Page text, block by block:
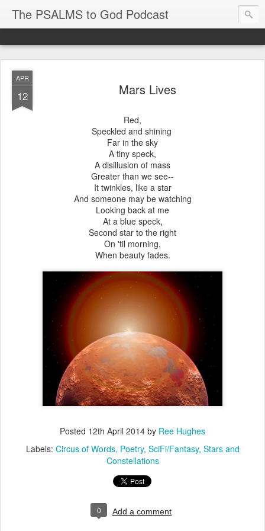
The PSALMS to God Podcast
APR
12 Mars Lives
Red,
Speckled and shining
Far in the sky
A tiny speck,
A disillusion of mass
Greater than we see--
It twinkles, like a star
And someone may be watching
Looking back at me
At a blue speck,
Second star to the right
On 'til morning,
When beauty fades.
Posted 12th April 2014 by Ree Hughes
Labels: Circus of Words Poetry SciFi/Fantasy Stars and
Constellations
0 Add a comment